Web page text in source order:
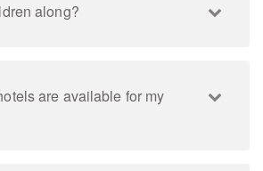
along?
are available for my